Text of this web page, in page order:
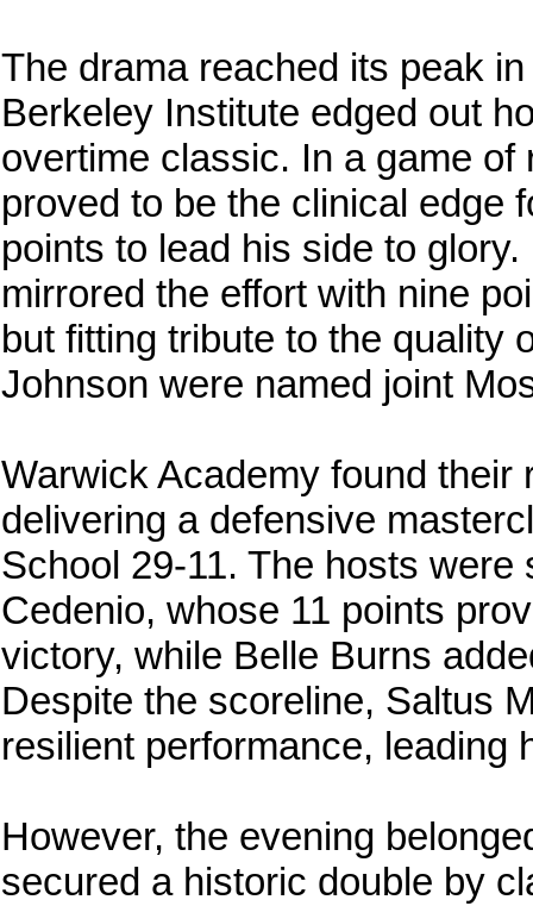
The drama reached its peak
Berkeley Institute edged out
overtime classic. In a game
proved to be the clinical edge
points to lead his side to
mirrored the effort with nine
but fitting tribute to the quality
Johnson were named joint
Warwick Academy found their
delivering a defensive
School 29-11. The hosts
Cedenio, whose 11 points
victory, while Belle Burns
Despite the scoreline, Saltus
resilient performance, leading
However, the evening
secured a historic double by